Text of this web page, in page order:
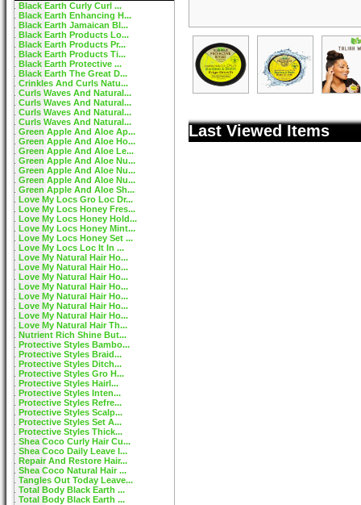
Black Earth Curly Curl ...
Black Earth Enhancing H...
Black Earth Jamaican Bl...
Black Earth Products Lo...
Black Earth Products Pr...
Black Earth Products Ti...
Black Earth Protective ...
Black Earth The Great D...
Crinkles And Curls Natu...
Curls Waves And Natural...
Curls Waves And Natural...
Curls Waves And Natural...
Curls Waves And Natural...
Green Apple And Aloe Ap...
Green Apple And Aloe Ho...
Green Apple And Aloe Le...
Green Apple And Aloe Nu...
Green Apple And Aloe Nu...
Green Apple And Aloe Nu...
Green Apple And Aloe Sh...
Love My Locs Gro Loc Dr...
Love My Locs Honey Fres...
Love My Locs Honey Hold...
Love My Locs Honey Mint...
Love My Locs Honey Set ...
Love My Locs Loc It In ...
Love My Natural Hair Ho...
Love My Natural Hair Ho...
Love My Natural Hair Ho...
Love My Natural Hair Ho...
Love My Natural Hair Ho...
Love My Natural Hair Ho...
Love My Natural Hair Ho...
Love My Natural Hair Th...
Nutrient Rich Shine But...
Protective Styles Bambo...
Protective Styles Braid...
Protective Styles Ditch...
Protective Styles Gro H...
Protective Styles Hairl...
Protective Styles Inten...
Protective Styles Refre...
Protective Styles Scalp...
Protective Styles Set A...
Protective Styles Thick...
Shea Coco Curly Hair Cu...
Shea Coco Daily Leave I...
Repair And Restore Hair...
Shea Coco Natural Hair ...
Tangles Out Today Leave...
Total Body Black Earth ...
Total Body Black Earth ...
Last Viewed Items